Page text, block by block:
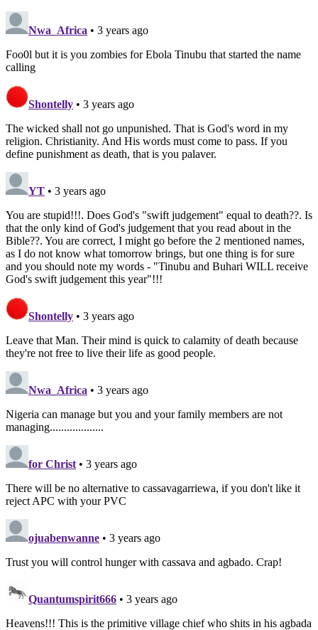
Nwa_Africa • 3 years ago
Foo0l but it is you zombies for Ebola Tinubu that started the name
calling
Shontelly • 3 years ago
The wicked shall not go unpunished. That is God's word in my
religion. Christianity. And His words must come to pass. If you
define punishment as death, that is you palaver.
YT • 3 years ago
You are stupid!!!. Does God's "swift judgement" equal to death??. Is
that the only kind of God's judgement that you read about in the
Bible??. You are correct, I might go before the 2 mentioned names,
as I do not know what tomorrow brings, but one thing is for sure
and you should note my words - "Tinubu and Buhari WILL receive
God's swift judgement this year"!!!
Shontelly • 3 years ago
Leave that Man. Their mind is quick to calamity of death because
they're not free to live their life as good people.
Nwa_Africa • 3 years ago
Nigeria can manage but you and your family members are not
managing...................
for Christ • 3 years ago
There will be no alternative to cassavagarriewa, if you don't like it
reject APC with your PVC
ojuabenwanne • 3 years ago
Trust you will control hunger with cassava and agbado. Crap!
Quantumspirit666 • 3 years ago
Heavens!!! This is the primitive village chief who shits in his agbada